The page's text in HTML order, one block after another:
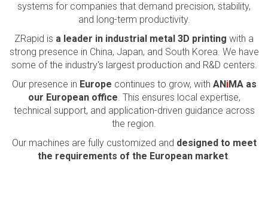
systems for companies that demand precision, stability,
and long-term productivity.
ZRapid is a leader in industrial metal 3D printing with a
strong presence in China, Japan, and South Korea. We have
some of the industry's largest production and R&D centers.
Our presence in Europe continues to grow, with AN iMA as
our European office. This ensures local expertise,
technical support, and application-driven guidance across
the region.
Our machines are fully customized and designed to meet
the requirements of the European market.